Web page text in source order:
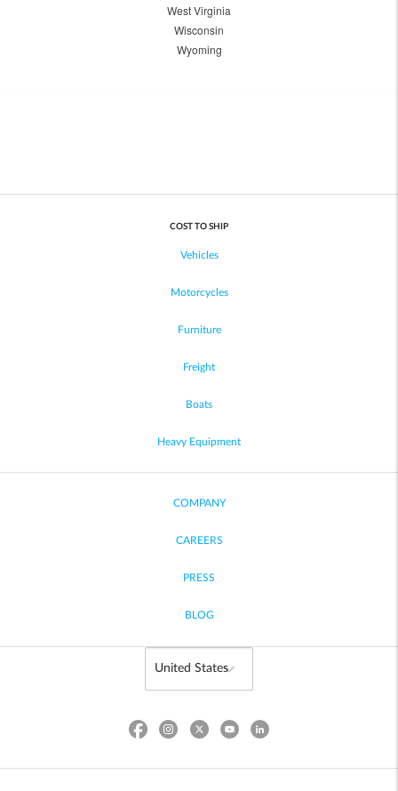
West Virginia
Wisconsin
Wyoming
COST TO SHIP
Vehicles
Motorcycles
Furniture
Freight
Boats
Heavy Equipment
COMPANY
CAREERS
PRESS
BLOG